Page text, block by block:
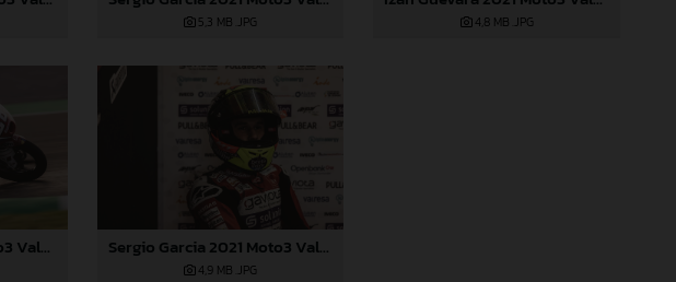
5,3 MB .JPG 4,8 MB .JPG
Izan Guevara 2021 Moto3 Valencia Sergio Garcia 2021 Moto3 Valencia
4,9 MB .JPG